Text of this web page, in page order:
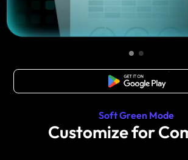
Free Download
Soft Green Mode
Customize for